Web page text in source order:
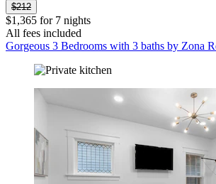
$212
$1,365 for 7 nights
All fees included
Gorgeous 3 Bedrooms with 3 baths by Zona